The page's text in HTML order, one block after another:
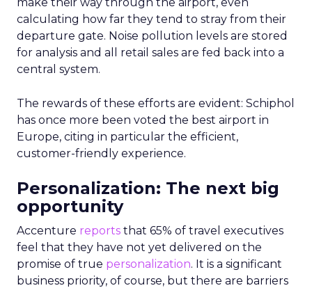
calculating how far they tend to stray from their
departure gate. Noise pollution levels are stored
for analysis and all retail sales are fed back into a
central system.
The rewards of these efforts are evident: Schiphol
has once more been voted the best airport in
Europe, citing in particular the efficient,
customer-friendly experience.
Personalization: The next big
opportunity
Accenture reports that 65% of travel executives
feel that they have not yet delivered on the
promise of true personalization. It is a significant
business priority, of course, but there are barriers